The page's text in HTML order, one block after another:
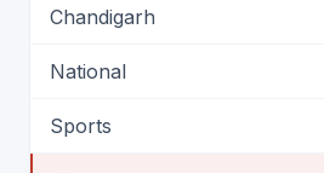
Chandigarh
National
Sports